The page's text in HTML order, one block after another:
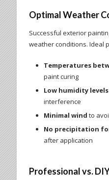
Optimal Weather
Successful exterior
weather conditions. Ideal
Temperatures
paint curing
Low humidity levels
interference
Minimal wind to
No precipitation
after application
Professional vs.